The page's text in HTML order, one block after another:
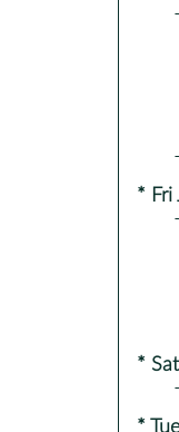
* Fri
*
*